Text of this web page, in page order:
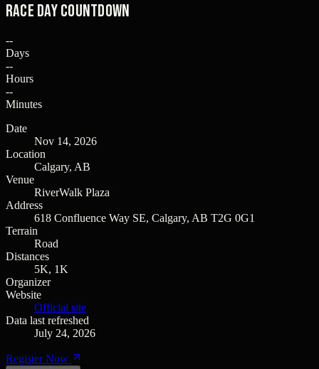
Race Day Countdown
--
Days
--
Hours
--
Minutes
Date
Nov 14, 2026
Location
Calgary, AB
Venue
RiverWalk Plaza
Address
618 Confluence Way SE, Calgary, AB T2G 0G1
Terrain
Road
Distances
5K, 1K
Organizer
Website
Official site
Data last refreshed
July 24, 2026
Register Now